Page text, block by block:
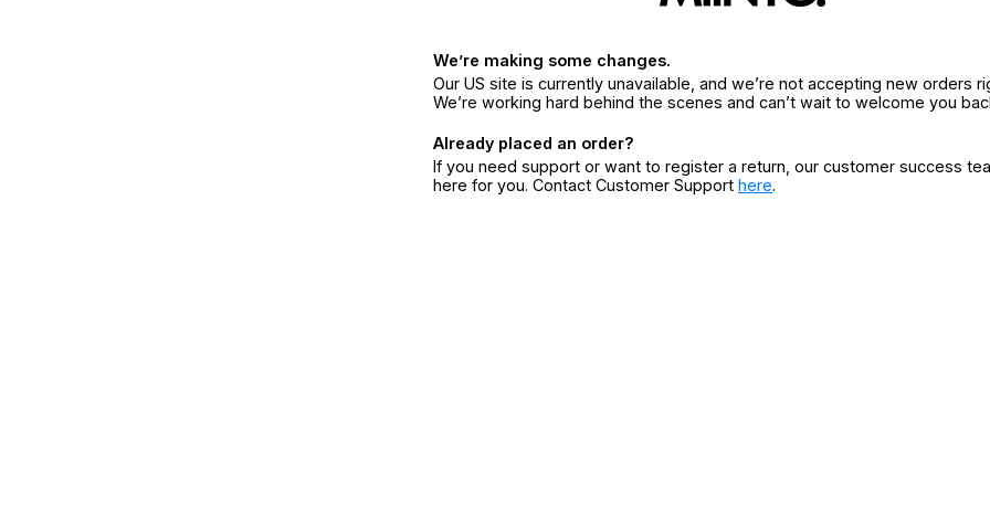
We’re making some changes.
Our US site is currently unavailable, and we’re not accepting new orders
We’re working hard behind the scenes and can’t wait to welcome you
Already placed an order?
If you need support or want to register a return, our customer success
here for you. Contact Customer Support here.